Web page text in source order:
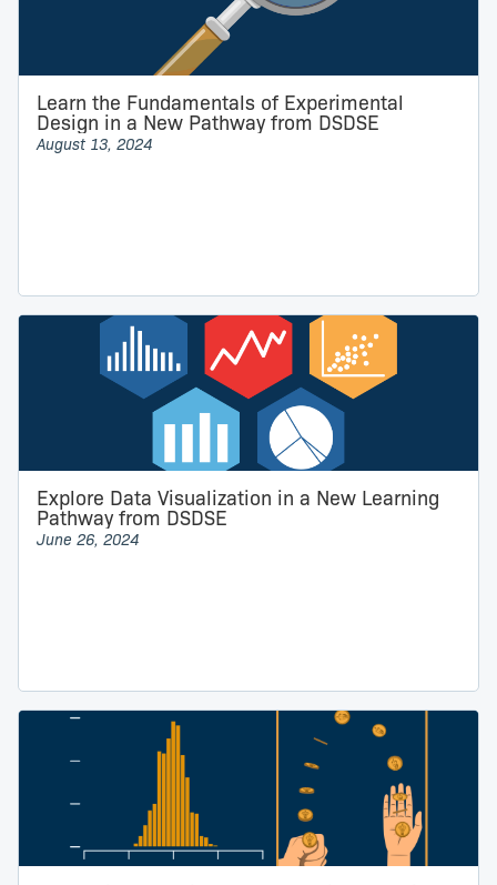
Learn the Fundamentals of Experimental
Design in a New Pathway from DSDSE
August 13, 2024
Explore Data Visualization in a New Learning
Pathway from DSDSE
June 26, 2024